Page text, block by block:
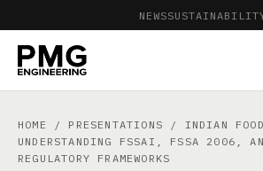
NEWS
HOME / PRESENTATIONS / INDIAN
UNDERSTANDING FSSAI, FSSA 2006,
REGULATORY FRAMEWORKS